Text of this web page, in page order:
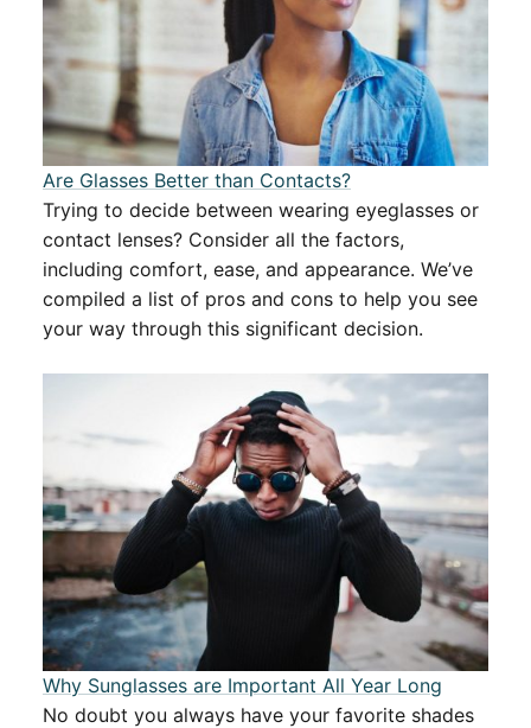
Are Glasses Better than Contacts?
Trying to decide between wearing eyeglasses or
contact lenses? Consider all the factors,
including comfort, ease, and appearance. We’ve
compiled a list of pros and cons to help you see
your way through this significant decision.
Why Sunglasses are Important All Year Long
No doubt you always have your favorite shades